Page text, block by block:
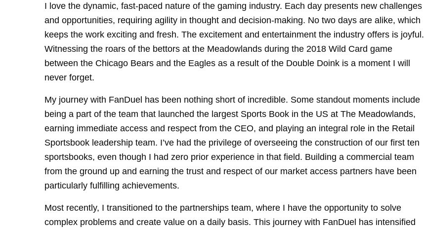
I love the dynamic, fast-paced nature of the gaming industry. Each day presents new challenges
and opportunities, requiring agility in thought and decision-making. No two days are alike, which
keeps the work exciting and fresh. The excitement and entertainment the industry offers is joyful.
Witnessing the roars of the bettors at the Meadowlands during the 2018 Wild Card game
between the Chicago Bears and the Eagles as a result of the Double Doink is a moment I will
never forget.
My journey with FanDuel has been nothing short of incredible. Some standout moments include
being a part of the team that launched the largest Sports Book in the US at The Meadowlands,
earning immediate access and respect from the CEO, and playing an integral role in the Retail
Sportsbook leadership team. I’ve had the privilege of overseeing the construction of our first ten
sportsbooks, even though I had zero prior experience in that field. Building a commercial team
from the ground up and earning the trust and respect of our market access partners have been
particularly fulfilling achievements.
Most recently, I transitioned to the partnerships team, where I have the opportunity to solve
complex problems and create value on a daily basis. This journey with FanDuel has intensified